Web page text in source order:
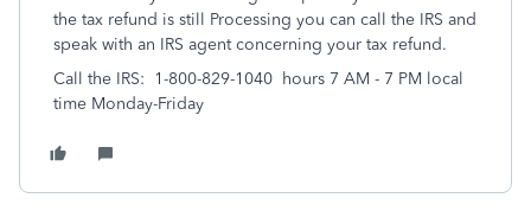
the tax refund is still Processing you can call the IRS and
speak with an IRS agent concerning your tax refund.
Call the IRS: 1-800-829-1040 hours 7 AM - 7 PM local
time Monday-Friday